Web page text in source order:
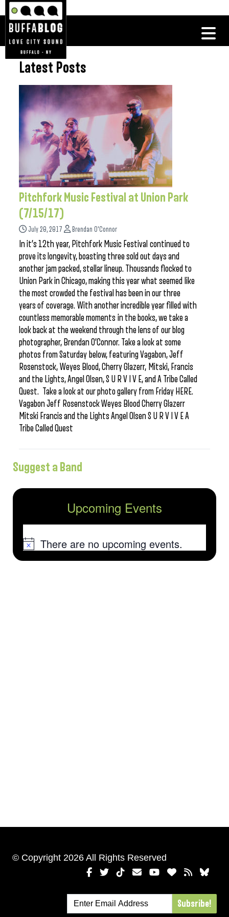
Latest Posts
Pitchfork Music Festival at Union Park
(7/15/17)
July 20, 2017 Brendan O'Connor
In it’s 12th year, Pitchfork Music Festival continued to
prove its longevity, boasting three sold out days and
another jam packed, stellar lineup. Thousands flocked to
Union Park in Chicago, making this year what seemed like
the most crowded the festival has been in our three
years of coverage. With another incredible year filled with
countless memorable moments in the books, we take a
look back at the weekend through the lens of our blog
photographer, Brendan O’Connor. Take a look at some
photos from Saturday below, featuring Vagabon, Jeff
Rosenstock, Weyes Blood, Cherry Glazerr, Mitski, Francis
and the Lights, Angel Olsen, S U R V I V E, and A Tribe Called
Quest. Take a look at our photo gallery from Friday HERE.
Vagabon Jeff Rosenstock Weyes Blood Cherry Glazerr
Mitski Francis and the Lights Angel Olsen S U R V I V E A
Tribe Called Quest
Suggest a Band
Upcoming Events
NoticeThere are no upcoming events.
© Copyright 2026 All Rights Reserved